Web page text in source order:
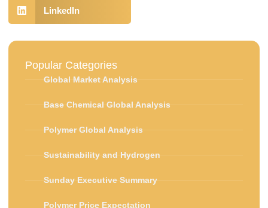
LinkedIn
Popular Categories
Global Market Analysis
Base Chemical Global Analysis
Polymer Global Analysis
Sustainability and Hydrogen
Sunday Executive Summary
Polymer Price Expectation